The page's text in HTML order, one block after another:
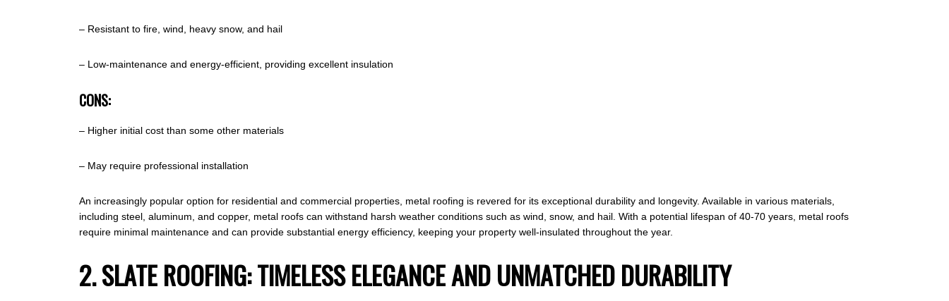
– Resistant to fire, wind, heavy snow, and hail
– Low-maintenance and energy-efficient, providing excellent insulation
CONS:
– Higher initial cost than some other materials
– May require professional installation
An increasingly popular option for residential and commercial properties, metal roofing is revered for its exceptional durability and longevity. Available in various materials,
including steel, aluminum, and copper, metal roofs can withstand harsh weather conditions such as wind, snow, and hail. With a potential lifespan of 40-70 years, metal roofs
require minimal maintenance and can provide substantial energy efficiency, keeping your property well-insulated throughout the year.
2. SLATE ROOFING: TIMELESS ELEGANCE AND UNMATCHED DURABILITY